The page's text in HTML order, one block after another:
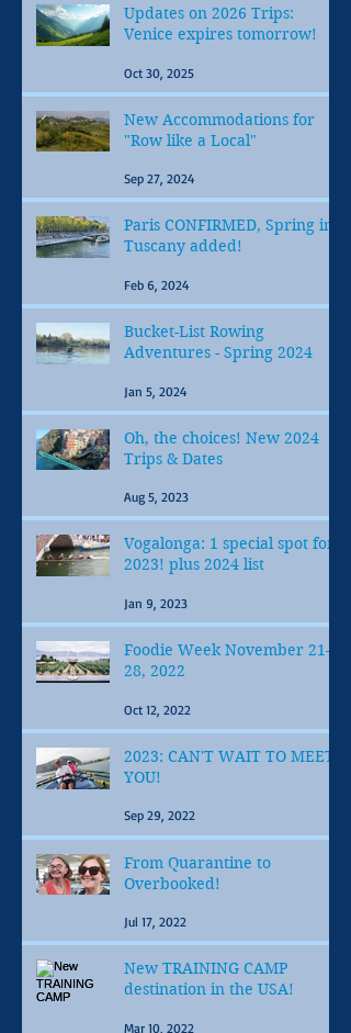
Updates on 2026 Trips:
Venice expires tomorrow!
Oct 30, 2025
New Accommodations for
"Row like a Local"
Sep 27, 2024
Paris CONFIRMED, Spring in
Tuscany added!
Feb 6, 2024
Bucket-List Rowing
Adventures - Spring 2024
Jan 5, 2024
Oh, the choices! New 2024
Trips & Dates
Aug 5, 2023
Vogalonga: 1 special spot for
2023! plus 2024 list
Jan 9, 2023
Foodie Week November 21-
28, 2022
Oct 12, 2022
2023: CAN'T WAIT TO MEET
YOU!
Sep 29, 2022
From Quarantine to
Overbooked!
Jul 17, 2022
New TRAINING CAMP
destination in the USA!
Mar 10, 2022